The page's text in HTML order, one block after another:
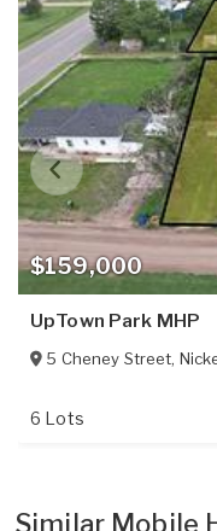
$159,000
UpTown Park MHP
5 Cheney Street,
6 Lots
Similar Mobile